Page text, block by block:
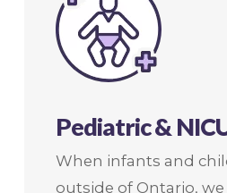
Pediatric &
When infants and
outside of Ontario,